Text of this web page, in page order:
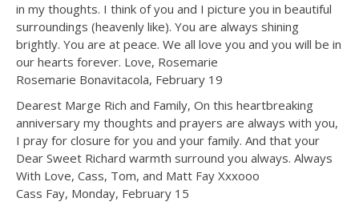
in my thoughts. I think of you and I picture you in beautiful
surroundings (heavenly like). You are always shining
brightly. You are at peace. We all love you and you will be in
our hearts forever. Love, Rosemarie
Rosemarie Bonavitacola, February 19
Dearest Marge Rich and Family, On this heartbreaking
anniversary my thoughts and prayers are always with you,
I pray for closure for you and your family. And that your
Dear Sweet Richard warmth surround you always. Always
With Love, Cass, Tom, and Matt Fay Xxxooo
Cass Fay, Monday, February 15